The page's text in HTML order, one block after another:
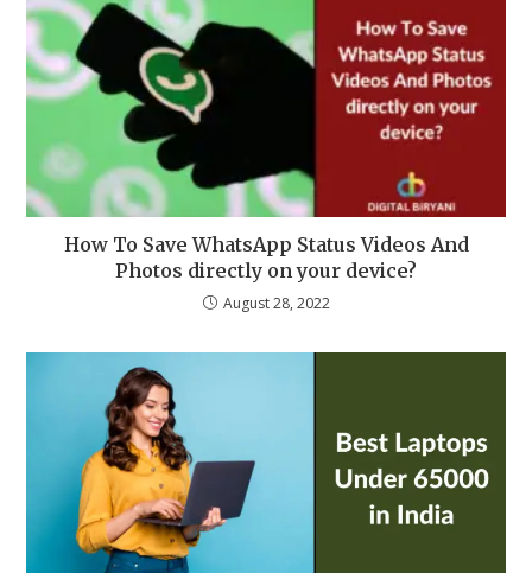
How To Save WhatsApp Status Videos And
Photos directly on your device?
August 28, 2022